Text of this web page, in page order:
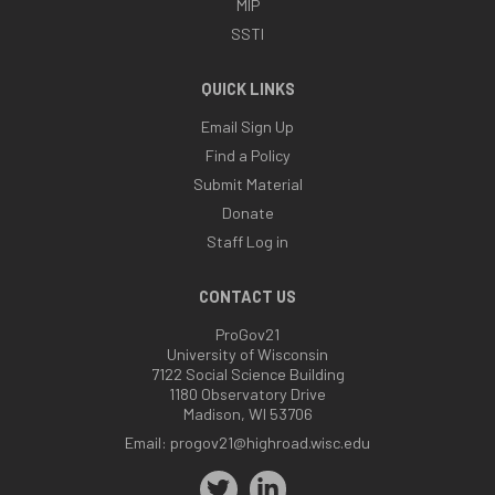
MIP
SSTI
QUICK LINKS
Email Sign Up
Find a Policy
Submit Material
Donate
Staff Log in
CONTACT US
ProGov21
University of Wisconsin
7122 Social Science Building
1180 Observatory Drive
Madison, WI 53706
Email: progov21@highroad.wisc.edu